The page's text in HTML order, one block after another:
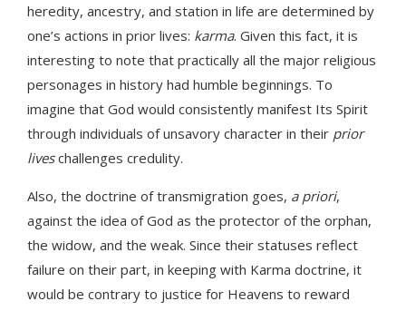
heredity, ancestry, and station in life are determined by
one’s actions in prior lives: karma. Given this fact, it is
interesting to note that practically all the major religious
personages in history had humble beginnings. To
imagine that God would consistently manifest Its Spirit
through individuals of unsavory character in their prior
liveschallenges credulity.
Also, the doctrine of transmigration goes, a priori,
against the idea of God as the protector of the orphan,
the widow, and the weak. Since their statuses reflect
failure on their part, in keeping with Karma doctrine, it
would be contrary to justice for Heavens to reward